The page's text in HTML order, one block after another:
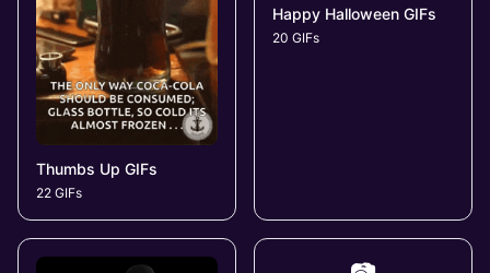
Thumbs Up GIFs
22 GIFs
Happy Halloween GIFs
20 GIFs